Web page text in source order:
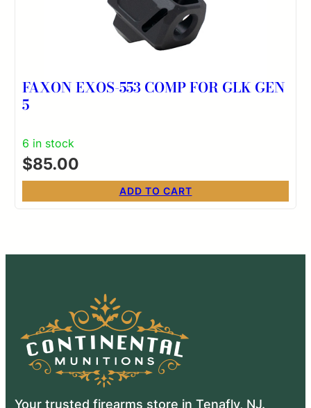
FAXON EXOS-553 COMP FOR GLK GEN
5
6 in stock
$85.00
ADD TO CART
Your trusted firearms store in Tenafly, NJ.